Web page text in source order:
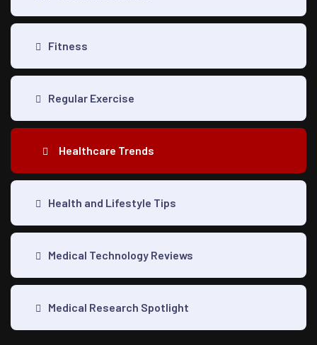
Fitness
Regular Exercise
Healthcare Trends
Health and Lifestyle Tips
Medical Technology Reviews
Medical Research Spotlight